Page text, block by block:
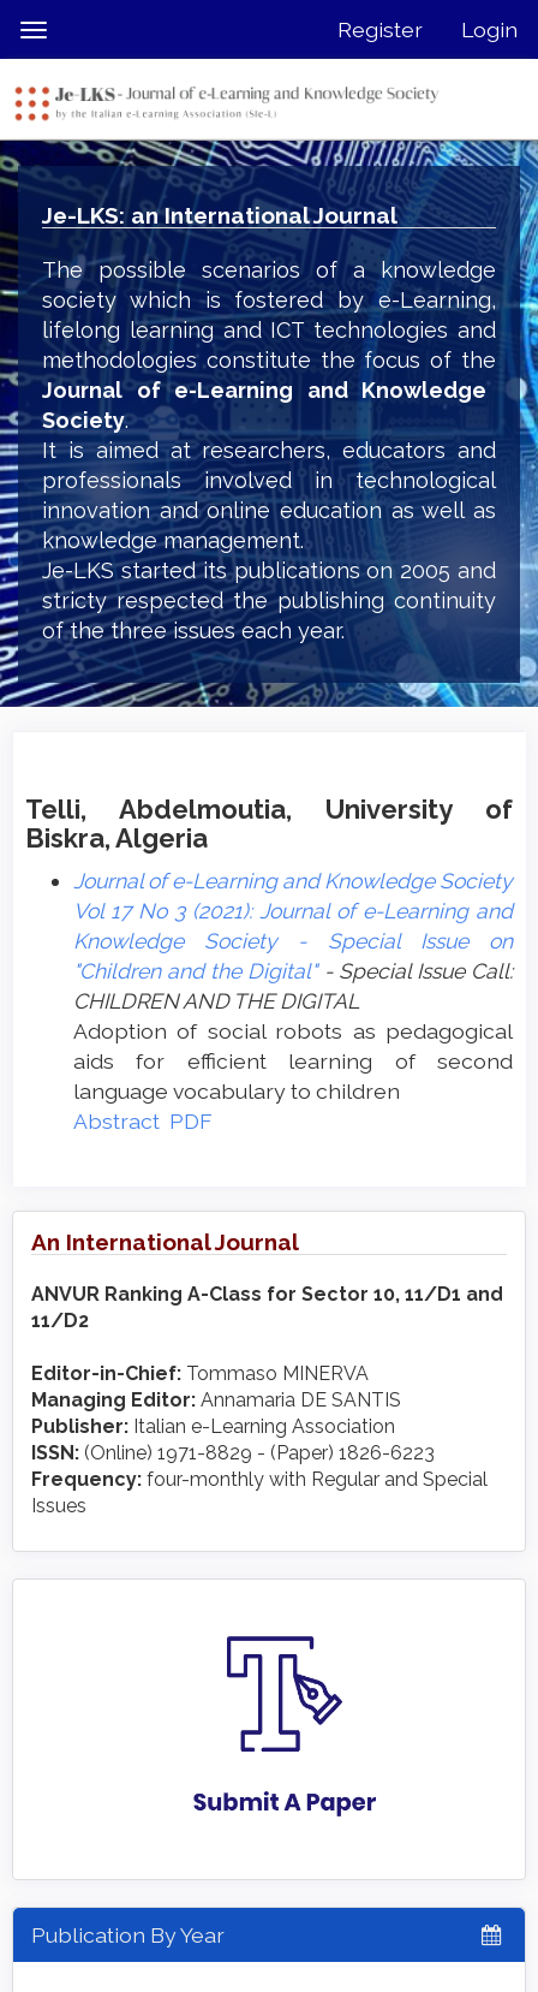
jump
page
content
Main
Navigation
Main
Content
Sidebar
Toggle
navigation
Register Login
Je-LKS: an International Journal
The possible scenarios of a knowledge
society which is fostered by e-Learning,
lifelong learning and ICT technologies and
methodologies constitute the focus of the
Journal of e-Learning and Knowledge
Society.
It is aimed at researchers, educators and
professionals involved in technological
innovation and online education as well as
knowledge management.
Je-LKS started its publications on 2005 and
stricty respected the publishing continuity
of the three issues each year.
Telli, Abdelmoutia, University of
Biskra, Algeria
Journal of e-Learning and Knowledge Society
Vol 17 No 3 (2021): Journal of e-Learning and
Knowledge Society - Special Issue on
"Children and the Digital"- Special Issue Call:
CHILDREN AND THE DIGITAL
Adoption of social robots as pedagogical
aids for efficient learning of second
language vocabulary to children
Abstract PDF
An International Journal
ANVUR Ranking A-Class for Sector 10, 11/D1 and
11/D2
Editor-in-Chief: Tommaso MINERVA
Managing Editor: Annamaria DE SANTIS
Publisher: Italian e-Learning Association
ISSN: (Online) 1971-8829 - (Paper) 1826-6223
Frequency: four-monthly with Regular and Special
Issues
Publication By Year